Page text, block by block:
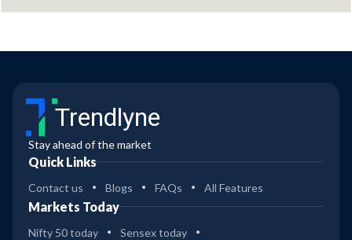
Trendlyne
Stay ahead of the market
Quick Links
Contact us Blogs FAQs All Features
Markets Today
Nifty 50 today
Sensex today